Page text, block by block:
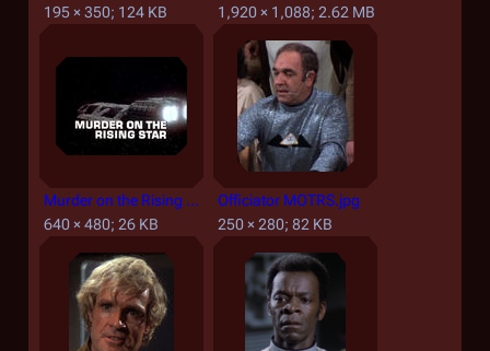
195 × 350; 124 KB
1,920 × 1,088; 2.62 MB
Murder on the Rising Star - Title screencap.jpg
640 × 480; 26 KB
Officiator MOTRS.jpg
250 × 280; 82 KB